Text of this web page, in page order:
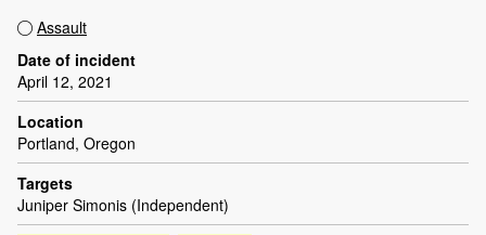
Assault
Date of incident
April 12, 2021
Location
Portland, Oregon
Targets
Juniper Simonis (Independent)